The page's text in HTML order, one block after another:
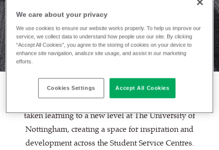
The University of
Nottingham
CPMG Architectsand furniture specialistBOF
taken learning to a new level at The University of
Nottingham, creating a space for inspiration and
development across the Student Service Centres.
We care about your privacy
We use cookies to ensure our website works properly. To help us improve our
service, we collect data to understand how people use our site. By clicking
“Accept All Cookies”, you agree to the storing of cookies on your device to
enhance site navigation, analsze site usage, and assist in our marketing
efforts.
Cookies Settings Accept All Cookies